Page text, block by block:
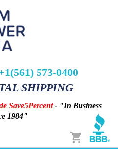
573-0400
SHIPPING
Save5Percent- "In Business
1984"
Cart